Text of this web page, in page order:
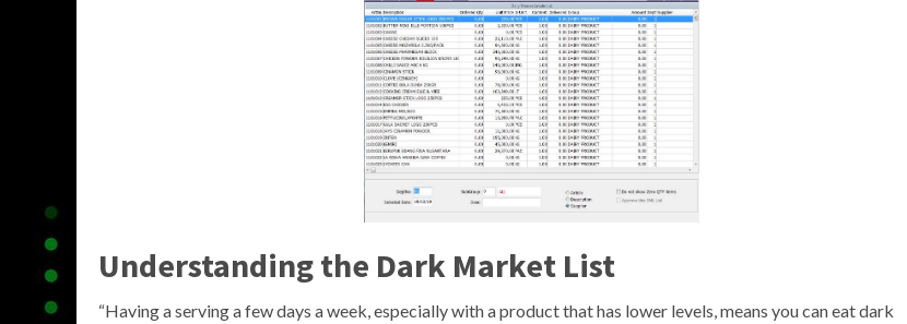
Understanding the Dark Market List
“Having a serving a few days a week, especially with a product that has lower levels, means you can eat dark